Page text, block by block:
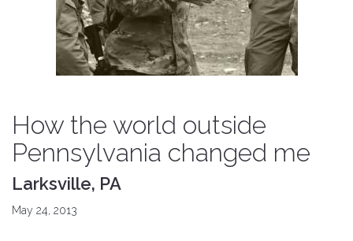
How the world outside
Pennsylvania changed me
Larksville, PA
May 24, 2013